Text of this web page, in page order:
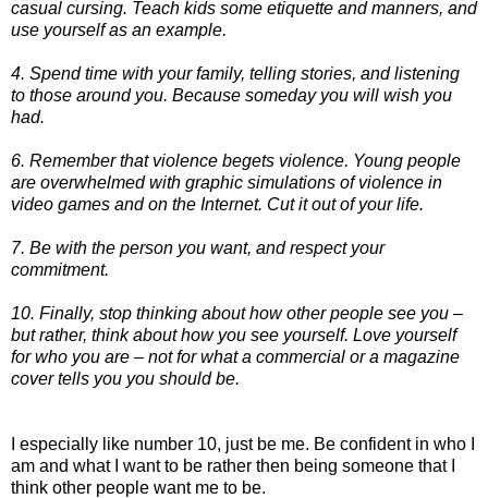
casual cursing. Teach kids some etiquette and manners, and
use yourself as an example.
4. Spend time with your family, telling stories, and listening
to those around you. Because someday you will wish you
had.
6. Remember that violence begets violence. Young people
are overwhelmed with graphic simulations of violence in
video games and on the Internet. Cut it out of your life.
7. Be with the person you want, and respect your
commitment.
10. Finally, stop thinking about how other people see you –
but rather, think about how you see yourself. Love yourself
for who you are – not for what a commercial or a magazine
cover tells you you should be.
I especially like number 10, just be me. Be confident in who I
am and what I want to be rather then being someone that I
think other people want me to be.